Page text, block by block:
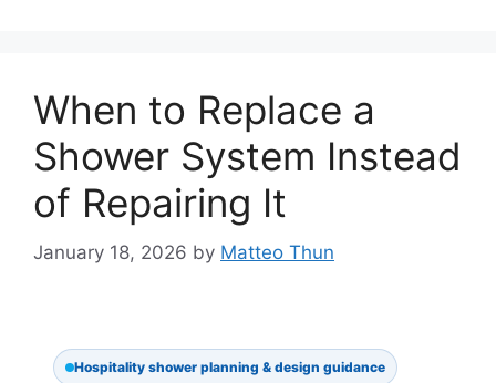
When to Replace a
Shower System Instead
of Repairing It
January 18, 2026 by Matteo Thun
Hospitality shower planning & design guidance